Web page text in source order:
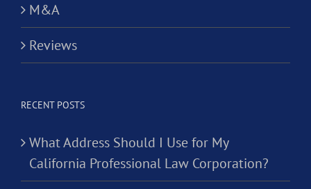
M&A
Reviews
RECENT POSTS
What Address Should I Use for My
California Professional Law Corporation?